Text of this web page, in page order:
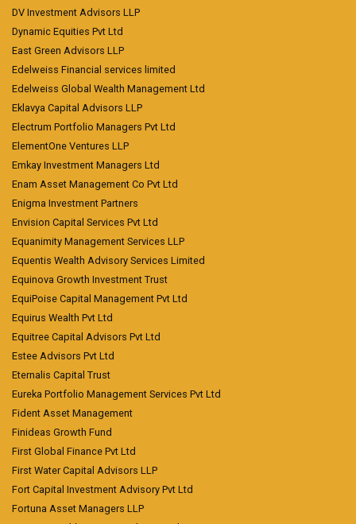
DV Investment Advisors LLP
Dynamic Equities Pvt Ltd
East Green Advisors LLP
Edelweiss Financial services limited
Edelweiss Global Wealth Management Ltd
Eklavya Capital Advisors LLP
Electrum Portfolio Managers Pvt Ltd
ElementOne Ventures LLP
Emkay Investment Managers Ltd
Enam Asset Management Co Pvt Ltd
Enigma Investment Partners
Envision Capital Services Pvt Ltd
Equanimity Management Services LLP
Equentis Wealth Advisory Services Limited
Equinova Growth Investment Trust
EquiPoise Capital Management Pvt Ltd
Equirus Wealth Pvt Ltd
Equitree Capital Advisors Pvt Ltd
Estee Advisors Pvt Ltd
Eternalis Capital Trust
Eureka Portfolio Management Services Pvt Ltd
Fident Asset Management
Finideas Growth Fund
First Global Finance Pvt Ltd
First Water Capital Advisors LLP
Fort Capital Investment Advisory Pvt Ltd
Fortuna Asset Managers LLP